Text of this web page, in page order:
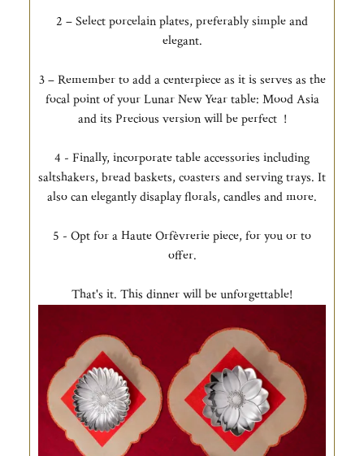
2 – Select porcelain plates, preferably simple and
elegant.
3 – Remember to add a centerpiece as it is serves as the
focal point of your Lunar New Year table: Mood Asia
and its Precious version will be perfect !
4 - Finally, incorporate table accessories including
saltshakers, bread baskets, coasters and serving trays. It
also can elegantly disaplay florals, candles and more.
5 - Opt for a Haute Orfèvrerie piece, for you or to
offer.
That's it. This dinner will be unforgettable!